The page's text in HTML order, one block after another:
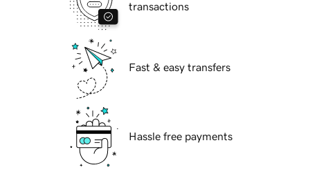
transactions
Fast & easy transfers
Hassle free payments